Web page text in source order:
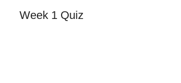
Week 1 Quiz